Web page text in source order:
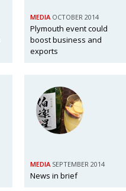
MEDIA OCTOBER 2014
Plymouth event could
boost business and
exports
MEDIA SEPTEMBER 2014
News in brief